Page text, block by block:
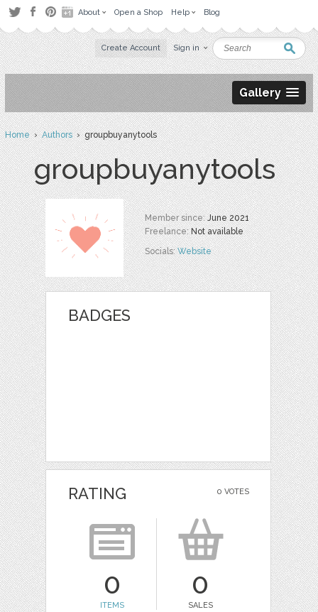
About Open a Shop Help Blog
Create Account Sign in
Gallery
Home›Authors› groupbuyanytools
groupbuyanytools
Member since:June 2021
Freelance:Not available
Socials:Website
BADGES
0 VOTES
RATING
0
ITEMS
0
SALES